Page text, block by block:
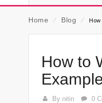
Home ⁄ Blog ⁄ How
How to
By nitin 0